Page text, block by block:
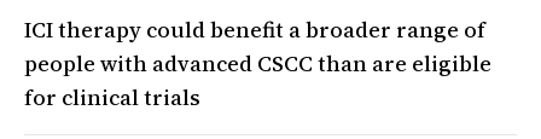
ICI therapy could benefit a broader range of
people with advanced CSCC than are eligible
for clinical trials